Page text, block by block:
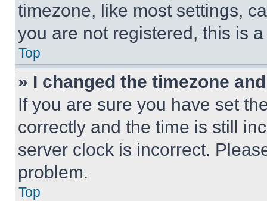
timezone, like most settings,
you are not registered, this is
Top
» I changed the timezone
If you are sure you have set
correctly and the time is still
server clock is incorrect.
problem.
Top